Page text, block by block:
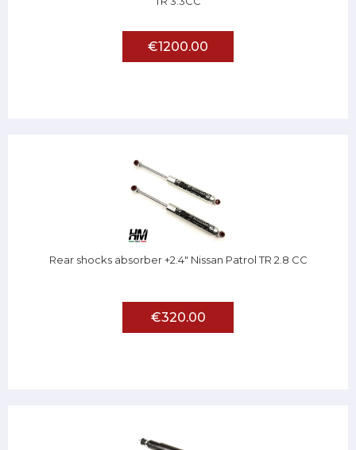
€1200.00
Rear shocks absorber +2.4" Nissan Patrol TR 2.8 CC
€320.00